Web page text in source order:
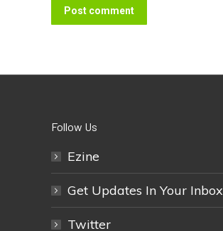
Post comment
Follow Us
Ezine
Get Updates In Your Inbox
Twitter